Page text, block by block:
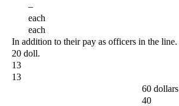
–
each
each
In addition to their pay as officers in the line.
20 doll.
13
13
60 dollars
40